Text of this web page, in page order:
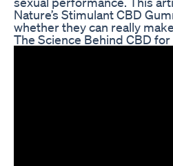
Nature’s Stimulant CBD
whether they can really
The Science Behind CBD for